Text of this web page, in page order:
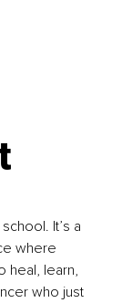
It’s a
where
heal, learn,
who just